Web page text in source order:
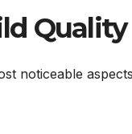
Quality
noticeable